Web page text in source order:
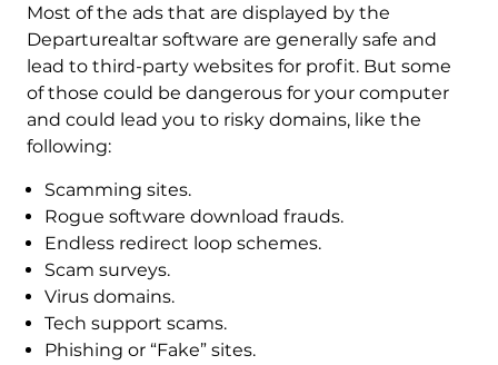
Most of the ads that are displayed by the
Departurealtar software are generally safe and
lead to third-party websites for profit. But some
of those could be dangerous for your computer
and could lead you to risky domains, like the
following:
Scamming sites.
Rogue software download frauds.
Endless redirect loop schemes.
Scam surveys.
Virus domains.
Tech support scams.
Phishing or “Fake” sites.